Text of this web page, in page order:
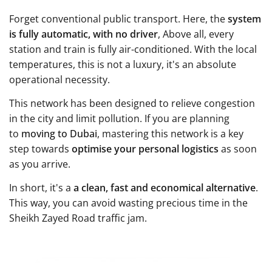
Forget conventional public transport. Here, thesystem
is fully automatic, with no driver, Above all, every
station and train is fully air-conditioned. With the local
temperatures, this is not a luxury, it's an absolute
operational necessity.
This network has been designed to relieve congestion
in the city and limit pollution. If you are planning
to moving to Dubai, mastering this network is a key
step towards optimise your personal logistics as soon
as you arrive.
In short, it's a a clean, fast and economical alternative.
This way, you can avoid wasting precious time in the
Sheikh Zayed Road traffic jam.